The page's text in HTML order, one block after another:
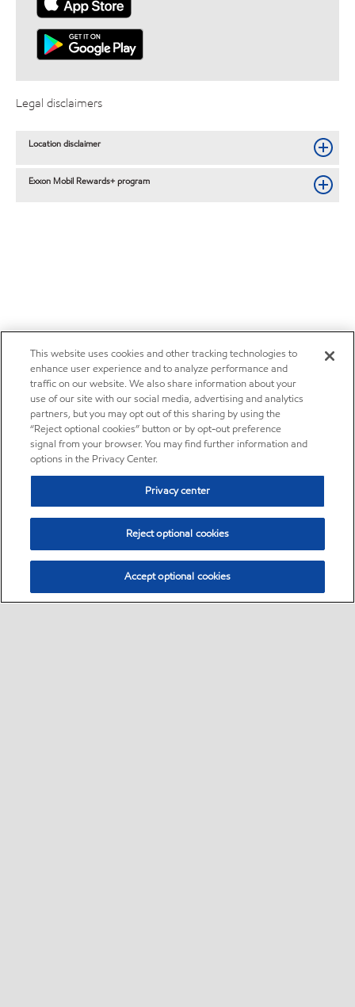
Legal disclaimers
Location disclaimer
Exxon Mobil Rewards+ program
This website uses cookies and other tracking technologies to
enhance user experience and to analyze performance and
traffic on our website. We also share information about your
use of our site with our social media, advertising and analytics
partners, but you may opt out of this sharing by using the
“Reject optional cookies” button or by opt-out preference
signal from your browser. You may find further information and
options in the Privacy Center.
Privacy center
Reject optional cookies
Accept optional cookies